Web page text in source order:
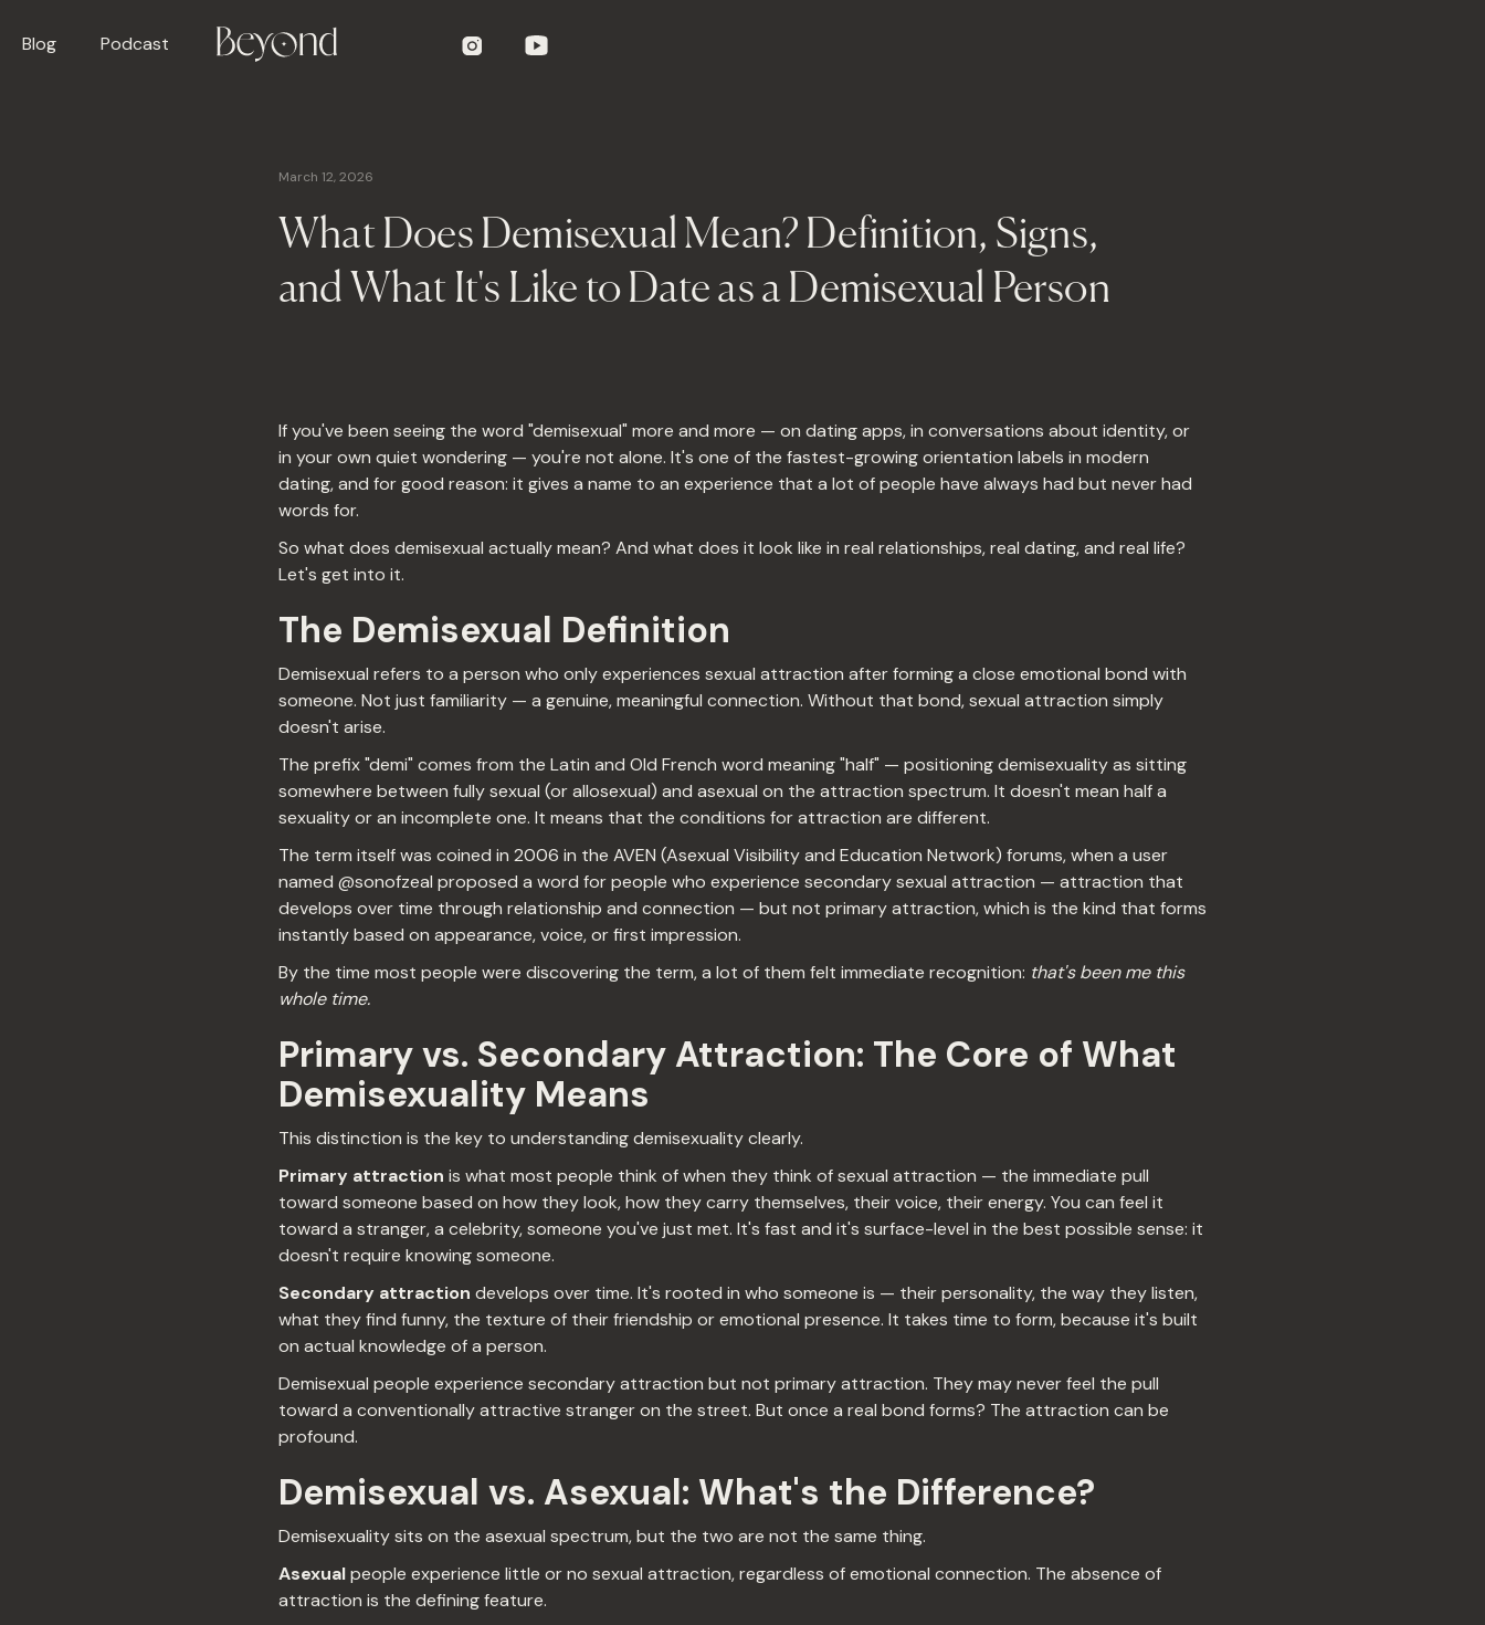
Blog Podcast
March 12, 2026
What Does Demisexual Mean? Definition, Signs,
and What It's Like to Date as a Demisexual Person
If you've been seeing the word "demisexual" more and more — on dating apps, in conversations about identity, or
in your own quiet wondering — you're not alone. It's one of the fastest-growing orientation labels in modern
dating, and for good reason: it gives a name to an experience that a lot of people have always had but never had
words for.
So what does demisexual actually mean? And what does it look like in real relationships, real dating, and real life?
Let's get into it.
The Demisexual Definition
Demisexual refers to a person who only experiences sexual attraction after forming a close emotional bond with
someone. Not just familiarity — a genuine, meaningful connection. Without that bond, sexual attraction simply
doesn't arise.
The prefix "demi" comes from the Latin and Old French word meaning "half" — positioning demisexuality as sitting
somewhere between fully sexual (or allosexual) and asexual on the attraction spectrum. It doesn't mean half a
sexuality or an incomplete one. It means that the conditions for attraction are different.
The term itself was coined in 2006 in the AVEN (Asexual Visibility and Education Network) forums, when a user
named @sonofzeal proposed a word for people who experience secondary sexual attraction — attraction that
develops over time through relationship and connection — but not primary attraction, which is the kind that forms
instantly based on appearance, voice, or first impression.
By the time most people were discovering the term, a lot of them felt immediate recognition: that's been me this
whole time.
Primary vs. Secondary Attraction: The Core of What
Demisexuality Means
This distinction is the key to understanding demisexuality clearly.
Primary attraction is what most people think of when they think of sexual attraction — the immediate pull
toward someone based on how they look, how they carry themselves, their voice, their energy. You can feel it
toward a stranger, a celebrity, someone you've just met. It's fast and it's surface-level in the best possible sense: it
doesn't require knowing someone.
Secondary attraction develops over time. It's rooted in who someone is — their personality, the way they listen,
what they find funny, the texture of their friendship or emotional presence. It takes time to form, because it's built
on actual knowledge of a person.
Demisexual people experience secondary attraction but not primary attraction. They may never feel the pull
toward a conventionally attractive stranger on the street. But once a real bond forms? The attraction can be
profound.
Demisexual vs. Asexual: What's the Difference?
Demisexuality sits on the asexual spectrum, but the two are not the same thing.
Asexualpeople experience little or no sexual attraction, regardless of emotional connection. The absence of
attraction is the defining feature.